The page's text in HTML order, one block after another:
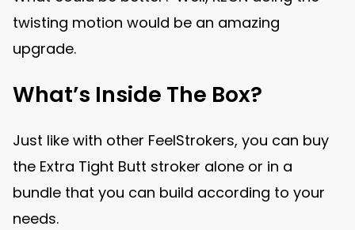
twisting motion would be an amazing
upgrade.
What’s Inside The Box?
Just like with other FeelStrokers, you can buy
the Extra Tight Butt stroker alone or in a
bundle that you can build according to your
needs.